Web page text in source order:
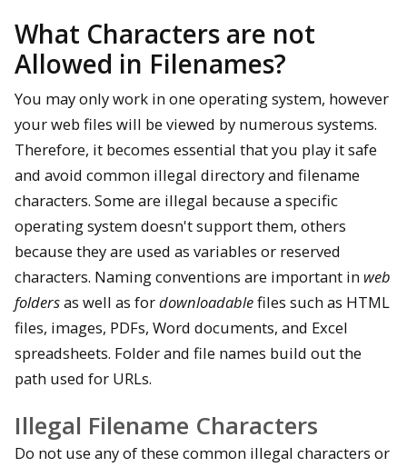
What Characters are not
Allowed in Filenames?
You may only work in one operating system, however
your web files will be viewed by numerous systems.
Therefore, it becomes essential that you play it safe
and avoid common illegal directory and filename
characters. Some are illegal because a specific
operating system doesn't support them, others
because they are used as variables or reserved
characters. Naming conventions are important in web
foldersas well as fordownloadablefiles such as HTML
files, images, PDFs, Word documents, and Excel
spreadsheets. Folder and file names build out the
path used for URLs.
Illegal Filename Characters
Do not use any of these common illegal characters or